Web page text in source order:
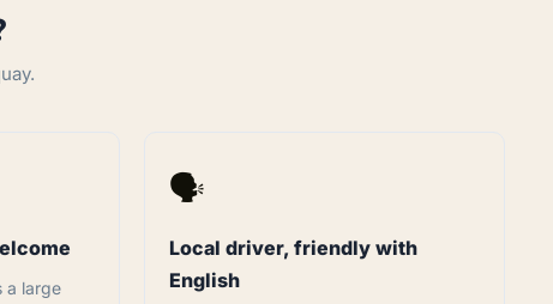
a large
🗣️
Local driver, friendly with
English